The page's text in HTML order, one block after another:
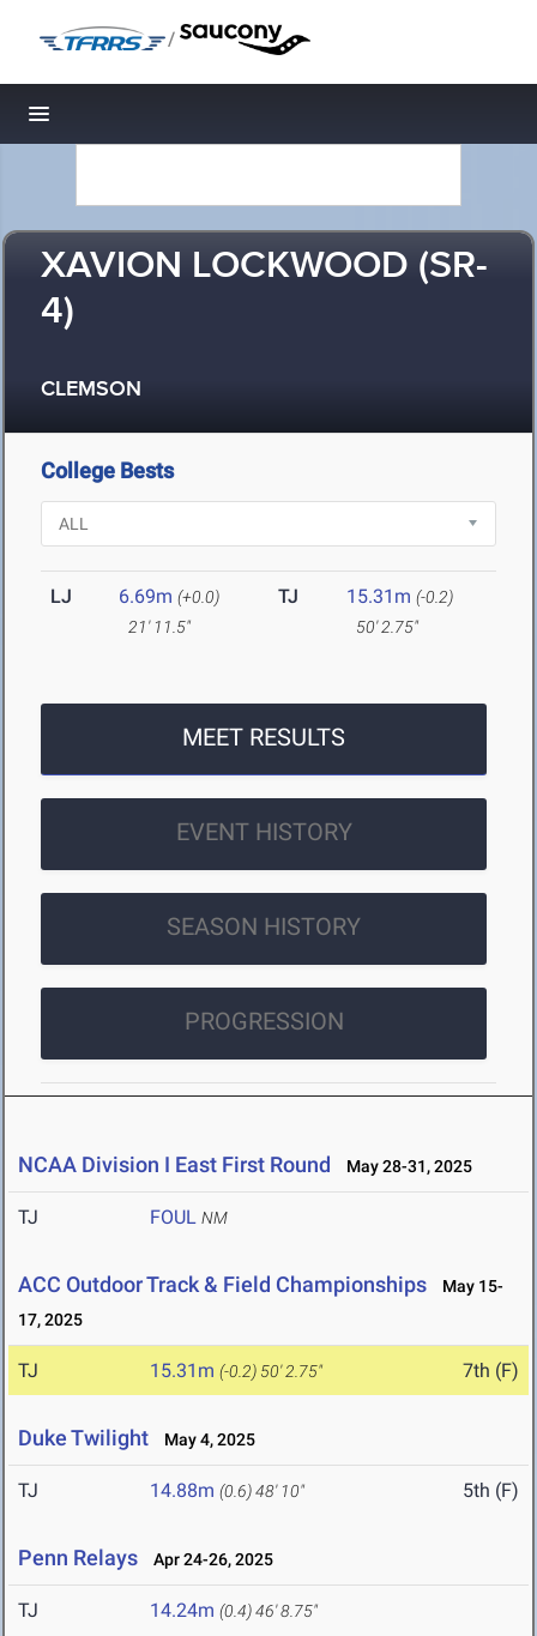
/
Toggle navigation
XAVION LOCKWOOD (SR-
4)
CLEMSON
College Bests
LJ 6.69m (+0.0)
21' 11.5"
TJ 15.31m (-0.2)
50' 2.75"
MEET RESULTS
EVENT HISTORY
SEASON HISTORY
PROGRESSION
NCAA Division I East First Round May 28-31, 2025
TJ FOUL NM
ACC Outdoor Track & Field Championships
May 15-
17, 2025
TJ 15.31m (-0.2) 50' 2.75" 7th (F)
Duke Twilight May 4, 2025
TJ 14.88m (0.6)48' 10" 5th (F)
Penn Relays Apr 24-26, 2025
TJ 14.24m (0.4)46' 8.75"